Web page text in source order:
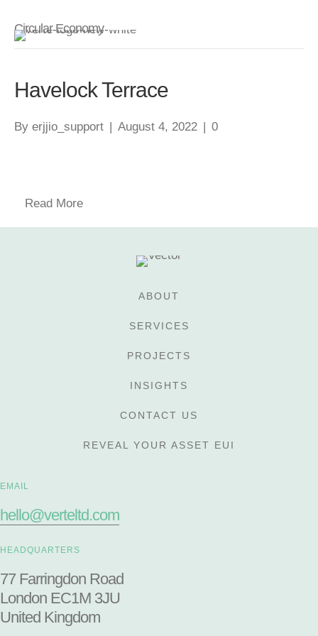
Circular Economy
Havelock Terrace
By erjjio_support | August 4, 2022 | 0
Read More
ABOUT
SERVICES
PROJECTS
INSIGHTS
CONTACT US
REVEAL YOUR ASSET EUI
EMAIL
hello@verteltd.com
HEADQUARTERS
77 Farringdon Road
London EC1M 3JU
United Kingdom